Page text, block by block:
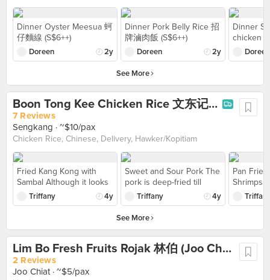
and topped with fruit
such as strawberry and
blueberry and almond
topping. But it's just out
of way for heading down
bit from bus stop.
I visited
aftn but
tables
Dinner Oyster Meesua 蚵
仔麵線 (S$6++)
Doreen 2y
Dinner Pork Belly Rice 招
牌滷肉飯 (S$6++)
Doreen 2y
Dinner
chicken
(S$6++)
Doreen
See More
Boon Tong Kee Chicken Rice 文东记鸡饭 (Compass One)
7 Reviews
Sengkang · ~$10/pax
Chicken Rice, Chinese, Delivery, Hawker/Kopitiam
Fried Kang Kong with
Sambal Although it looks
spicy, it does not taste
spicy at all. My friends
can take this 》$11
Triffany 4y
Sweet and Sour Pork The
pork is deep-fried till
crispy outside while
retaining the juiciness
inside. Comes with
tomatoes then coated
with sweet and sour
sauce for the sweet and
Triffany 4y
Pan
Shrimps
golden
and fluffy
See More
Lim Bo Fresh Fruits Rojak 林伯 (Joo Chiat)
2 Reviews
Joo Chiat · ~$5/pax